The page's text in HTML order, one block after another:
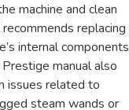
machine and clean
replacing
internal components
manual also
issues related to
steam wands or